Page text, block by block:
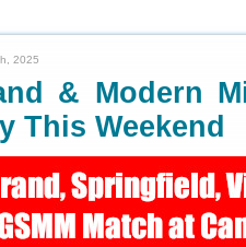
2025
& Modern
This Weekend